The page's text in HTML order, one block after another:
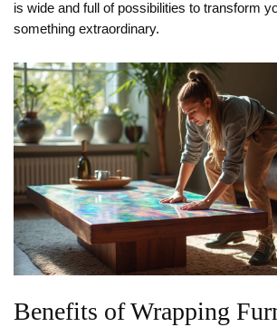
is wide and full of possibilities to transform
something extraordinary.
Benefits of Wrapping